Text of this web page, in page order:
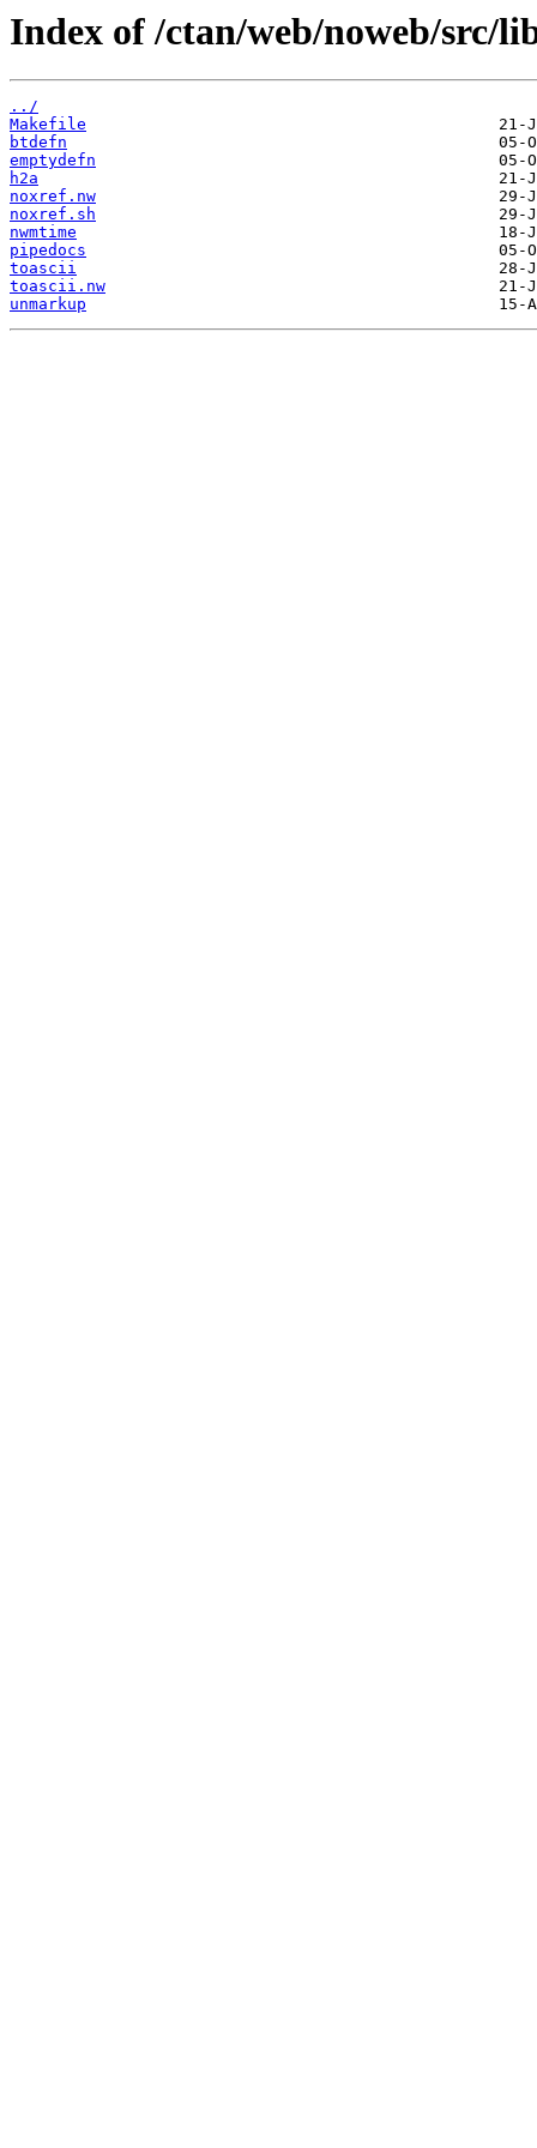
Index of /ctan/web/noweb/src/
../
Makefile
btdefn
emptydefn
h2a
noxref.nw
noxref.sh
nwmtime
pipedocs
toascii
toascii.nw
unmarkup